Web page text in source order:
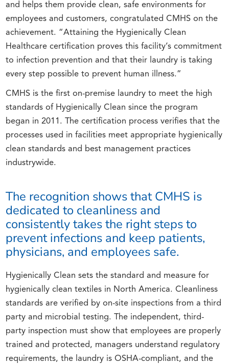
and helps them provide clean, safe environments for
employees and customers, congratulated CMHS on the
achievement. “Attaining the Hygienically Clean
Healthcare certification proves this facility’s commitment
to infection prevention and that their laundry is taking
every step possible to prevent human illness.”
CMHS is the first on-premise laundry to meet the high
standards of Hygienically Clean since the program
began in 2011. The certification process verifies that the
processes used in facilities meet appropriate hygienically
clean standards and best management practices
industrywide.
The recognition shows that CMHS is
dedicated to cleanliness and
consistently takes the right steps to
prevent infections and keep patients,
physicians, and employees safe.
Hygienically Clean sets the standard and measure for
hygienically clean textiles in North America. Cleanliness
standards are verified by on-site inspections from a third
party and microbial testing. The independent, third-
party inspection must show that employees are properly
trained and protected, managers understand regulatory
requirements, the laundry is OSHA-compliant, and the